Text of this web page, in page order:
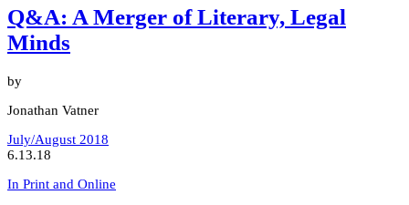
Q&A: A Merger of Literary, Legal
Minds
by
Jonathan Vatner
July/August 2018
6.13.18
In Print and Online